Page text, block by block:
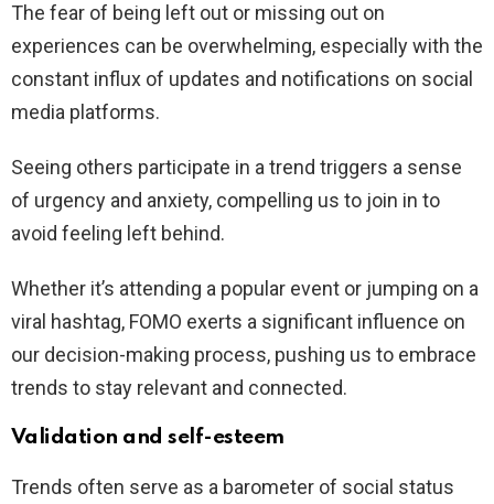
The fear of being left out or missing out on
experiences can be overwhelming, especially with the
constant influx of updates and notifications on social
media platforms.
Seeing others participate in a trend triggers a sense
of urgency and anxiety, compelling us to join in to
avoid feeling left behind.
Whether it’s attending a popular event or jumping on a
viral hashtag, FOMO exerts a significant influence on
our decision-making process, pushing us to embrace
trends to stay relevant and connected.
Validation and self-esteem
Trends often serve as a barometer of social status